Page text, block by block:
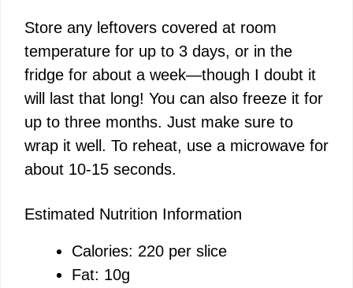
Store any leftovers covered at room
temperature for up to 3 days, or in the
fridge for about a week—though I doubt it
will last that long! You can also freeze it for
up to three months. Just make sure to
wrap it well. To reheat, use a microwave for
about 10-15 seconds.
Estimated Nutrition Information
Calories: 220 per slice
Fat: 10g